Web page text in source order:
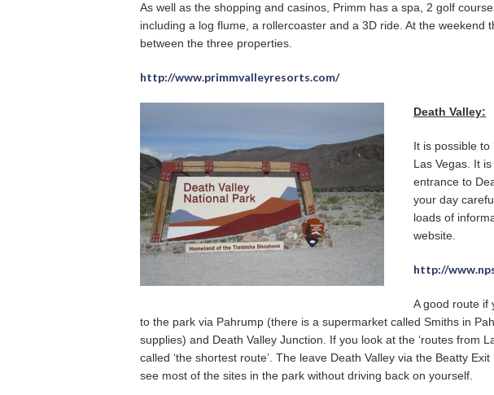
As well as the shopping and casinos, Primm has a spa, 2 golf
including a log flume, a rollercoaster and a 3D ride. At the weekend
between the three properties.
http://www.primmvalleyresorts.com/
Death Valley:
It is possible to
Las Vegas. It
entrance to
your day
loads of
website.
http://
A good route if
to the park via Pahrump (there is a supermarket called Smiths in
supplies) and Death Valley Junction. If you look at the ‘routes from
called ‘the shortest route’. The leave Death Valley via the Beatty
see most of the sites in the park without driving back on yourself.